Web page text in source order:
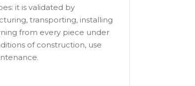
it is validated by
transporting, installing
from every piece under
of construction, use